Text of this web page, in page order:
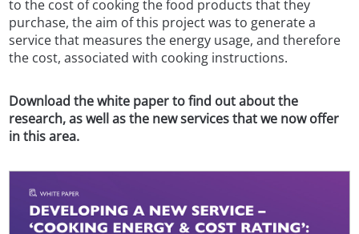
to the cost of cooking the food products that they
purchase, the aim of this project was to generate a
service that measures the energy usage, and therefore
the cost, associated with cooking instructions.
Download the white paper to find out about the
research, as well as the new services that we now offer
in this area.